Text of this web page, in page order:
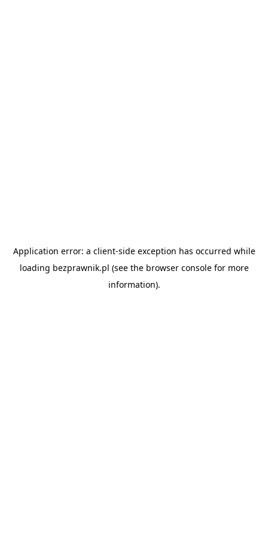
Application error: a client-side exception has occurred while
loading bezprawnik.pl (see the browser consolefor more
information).